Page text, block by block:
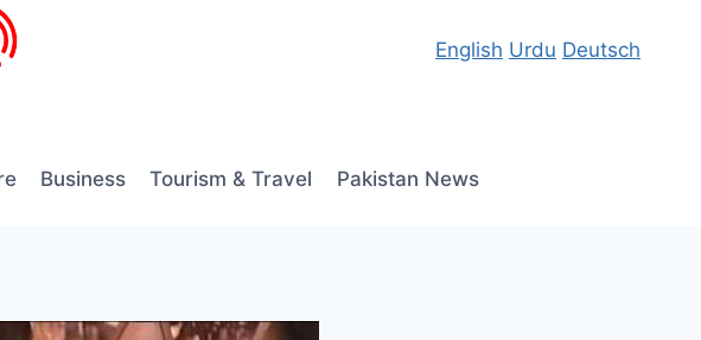
English Urdu Deutsch
Business Tourism & Travel Pakistan News